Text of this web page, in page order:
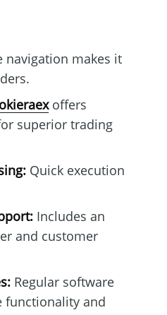
navigation makes it
offers
superior trading
Quick execution
Includes an
and customer
Regular software
functionality and